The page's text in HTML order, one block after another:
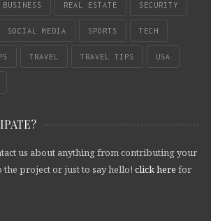
REAL ESTATE SECURITY
SOCIAL MEDIA SPORTS TECH
TRAVEL TRAVEL TIPS USA
us about anything from contributing your
project or just to say hello! click here for